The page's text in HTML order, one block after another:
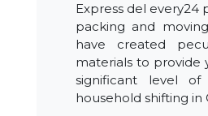
Express del every24
packing and
have created
materials to provide
significant level of
household shifting in